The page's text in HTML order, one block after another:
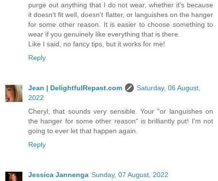
purge out anything that I do not wear, whether it's because
it doesn't fit well, doesn't flatter, or languishes on the hanger
for some other reason. It is easier to choose something to
wear if you genuinely like everything that is there.
Like I said, no fancy tips, but it works for me!
Reply
Jean | DelightfulRepast.com
Saturday, 06 August,
2022
Cheryl, that sounds very sensible. Your "or languishes on
the hanger for some other reason" is brilliantly put! I'm not
going to ever let that happen again.
Reply
Jessica Jannenga Sunday, 07 August, 2022